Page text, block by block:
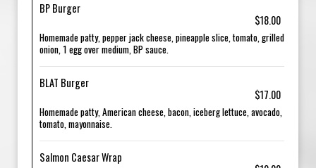
BP Burger
$18.00
Homemade patty, pepper jack cheese, pineapple slice, tomato, grilled
onion, 1 egg over medium, BP sauce.
BLAT Burger
$17.00
Homemade patty, American cheese, bacon, iceberg lettuce, avocado,
tomato, mayonnaise.
Salmon Caesar Wrap